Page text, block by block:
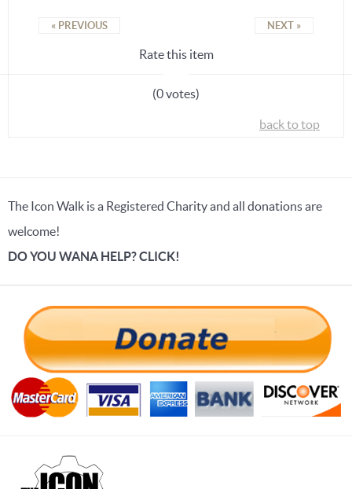
« PREVIOUS NEXT »
Rate this item
(0 votes)
back to top
The Icon Walk is a Registered Charity and all donations are
welcome!
DO YOU WANA HELP? CLICK!